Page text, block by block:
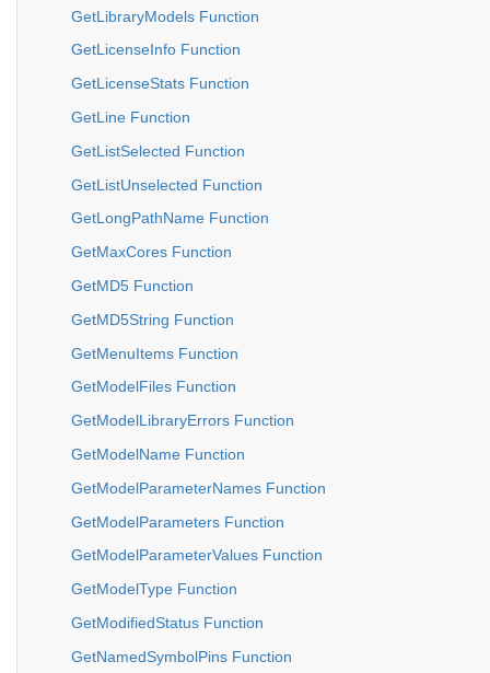
GetLibraryModels Function
GetLicenseInfo Function
GetLicenseStats Function
GetLine Function
GetListSelected Function
GetListUnselected Function
GetLongPathName Function
GetMaxCores Function
GetMD5 Function
GetMD5String Function
GetMenuItems Function
GetModelFiles Function
GetModelLibraryErrors Function
GetModelName Function
GetModelParameterNames Function
GetModelParameters Function
GetModelParameterValues Function
GetModelType Function
GetModifiedStatus Function
GetNamedSymbolPins Function